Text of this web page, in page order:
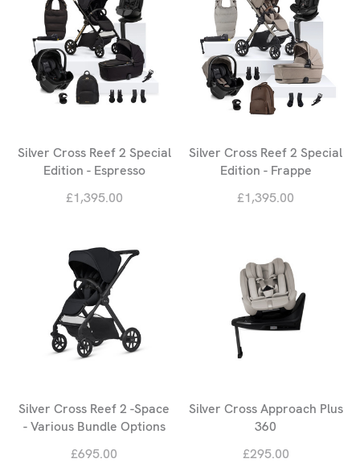
Silver Cross Reef 2 Special
Edition - Espresso
£1,395.00
Silver Cross Reef 2 Special
Edition - Frappe
£1,395.00
Silver Cross Reef 2 -Space
- Various Bundle Options
£695.00
Silver Cross Approach Plus
360
£295.00